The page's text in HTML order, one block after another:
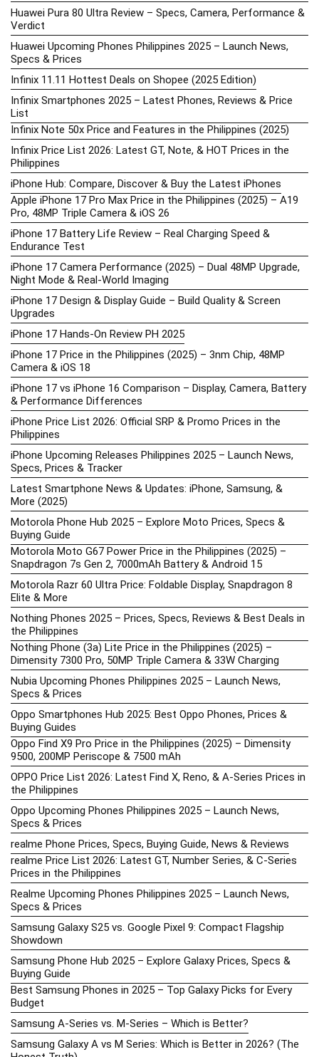
Huawei Pura 80 Ultra Review – Specs, Camera, Performance &
Verdict
Huawei Upcoming Phones Philippines 2025 – Launch News,
Specs & Prices
Infinix 11.11 Hottest Deals on Shopee (2025 Edition)
Infinix Smartphones 2025 – Latest Phones, Reviews & Price
List
Infinix Note 50x Price and Features in the Philippines (2025)
Infinix Price List 2026: Latest GT, Note, & HOT Prices in the
Philippines
iPhone Hub: Compare, Discover & Buy the Latest iPhones
Apple iPhone 17 Pro Max Price in the Philippines (2025) – A19
Pro, 48MP Triple Camera & iOS 26
iPhone 17 Battery Life Review – Real Charging Speed &
Endurance Test
iPhone 17 Camera Performance (2025) – Dual 48MP Upgrade,
Night Mode & Real-World Imaging
iPhone 17 Design & Display Guide – Build Quality & Screen
Upgrades
iPhone 17 Hands-On Review PH 2025
iPhone 17 Price in the Philippines (2025) – 3nm Chip, 48MP
Camera & iOS 18
iPhone 17 vs iPhone 16 Comparison – Display, Camera, Battery
& Performance Differences
iPhone Price List 2026: Official SRP & Promo Prices in the
Philippines
iPhone Upcoming Releases Philippines 2025 – Launch News,
Specs, Prices & Tracker
Latest Smartphone News & Updates: iPhone, Samsung, &
More (2025)
Motorola Phone Hub 2025 – Explore Moto Prices, Specs &
Buying Guide
Motorola Moto G67 Power Price in the Philippines (2025) –
Snapdragon 7s Gen 2, 7000mAh Battery & Android 15
Motorola Razr 60 Ultra Price: Foldable Display, Snapdragon 8
Elite & More
Nothing Phones 2025 – Prices, Specs, Reviews & Best Deals in
the Philippines
Nothing Phone (3a) Lite Price in the Philippines (2025) –
Dimensity 7300 Pro, 50MP Triple Camera & 33W Charging
Nubia Upcoming Phones Philippines 2025 – Launch News,
Specs & Prices
Oppo Smartphones Hub 2025: Best Oppo Phones, Prices &
Buying Guides
Oppo Find X9 Pro Price in the Philippines (2025) – Dimensity
9500, 200MP Periscope & 7500 mAh
OPPO Price List 2026: Latest Find X, Reno, & A-Series Prices in
the Philippines
Oppo Upcoming Phones Philippines 2025 – Launch News,
Specs & Prices
realme Phone Prices, Specs, Buying Guide, News & Reviews
realme Price List 2026: Latest GT, Number Series, & C-Series
Prices in the Philippines
Realme Upcoming Phones Philippines 2025 – Launch News,
Specs & Prices
Samsung Galaxy S25 vs. Google Pixel 9: Compact Flagship
Showdown
Samsung Phone Hub 2025 – Explore Galaxy Prices, Specs &
Buying Guide
Best Samsung Phones in 2025 – Top Galaxy Picks for Every
Budget
Samsung A-Series vs. M-Series – Which is Better?
Samsung Galaxy A vs M Series: Which is Better in 2026? (The